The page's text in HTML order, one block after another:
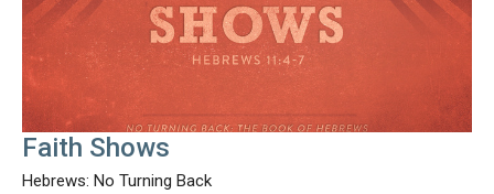
Faith Shows
Hebrews: No Turning Back